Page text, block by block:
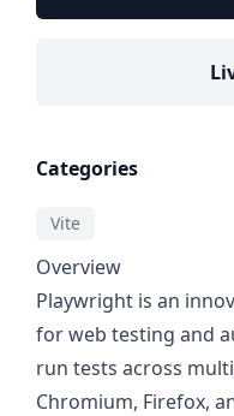
Categories
Vite
Overview
Playwright is an
for web testing and
run tests across
Chromium, Firefox,